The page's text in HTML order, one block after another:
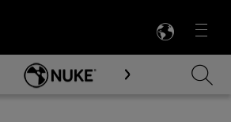
Menu

Skip To Main Content